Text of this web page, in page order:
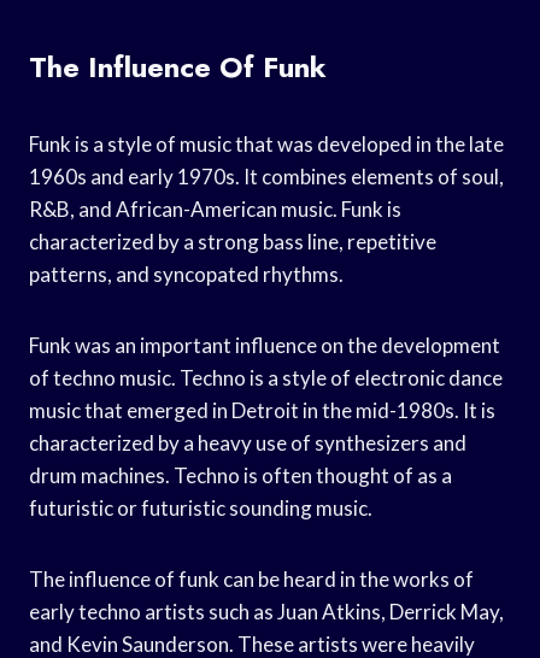
The Influence Of Funk
Funk is a style of music that was developed in the late
1960s and early 1970s. It combines elements of soul,
R&B, and African-American music. Funk is
characterized by a strong bass line, repetitive
patterns, and syncopated rhythms.
Funk was an important influence on the development
of techno music. Techno is a style of electronic dance
music that emerged in Detroit in the mid-1980s. It is
characterized by a heavy use of synthesizers and
drum machines. Techno is often thought of as a
futuristic or futuristic sounding music.
The influence of funk can be heard in the works of
early techno artists such as Juan Atkins, Derrick May,
and Kevin Saunderson. These artists were heavily